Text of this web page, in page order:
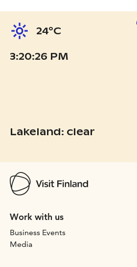
24°C
3:20:26 PM
Lakeland: clear
Work with us
Business Events
Media